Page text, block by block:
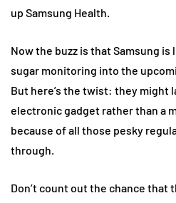
up Samsung Health.
Now the buzz is that Samsung
sugar monitoring into the
But here’s the twist: they might
electronic gadget rather than a
because of all those pesky
through.
Don’t count out the chance that